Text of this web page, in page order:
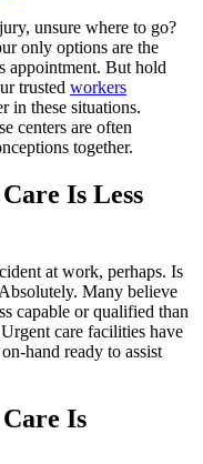
unsure where to go?
only options are the
appointment. But hold
trusted workers
in these situations.
centers are often
together.
Is Less
at work, perhaps. Is
Many believe
capable or qualified than
care facilities have
hand ready to assist
Is